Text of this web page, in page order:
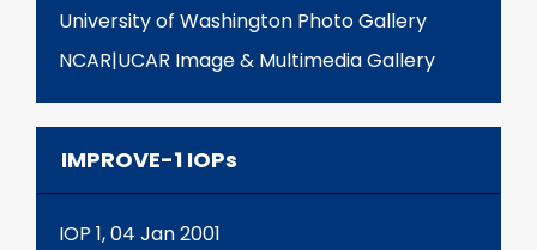
University of Washington Photo Gallery
NCAR|UCAR Image & Multimedia Gallery
IMPROVE-1 IOPs
IOP 1, 04 Jan 2001